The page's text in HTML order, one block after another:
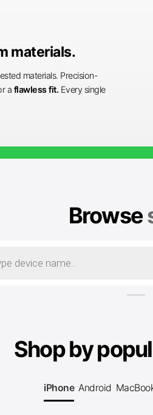
materials.
materials. Precision-
a flawless fit. Every single
Browse
Shop by
iPhone Android